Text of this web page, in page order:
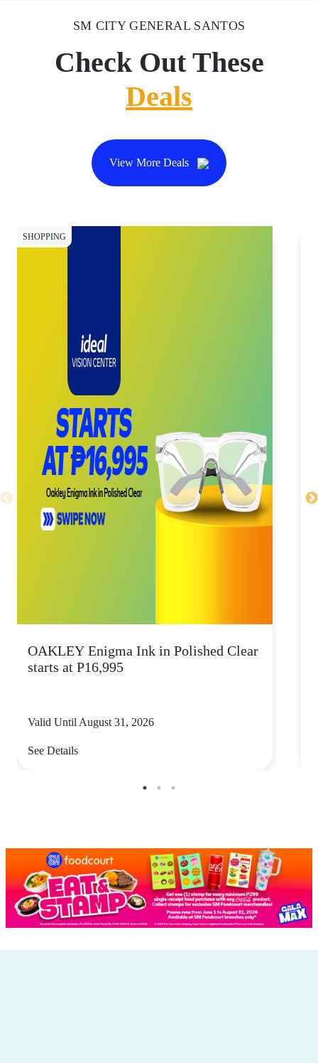
SM CITY GENERAL SANTOS
Check Out These
Deals
View More Deals
SHOPPING
OAKLEY Enigma Ink in Polished Clear
starts at P16,995
Valid Until August 31, 2026
See Details